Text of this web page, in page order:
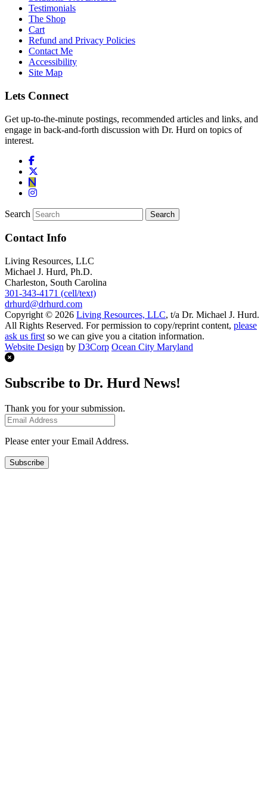
Testimonials
The Shop
Cart
Refund and Privacy Policies
Contact Me
Accessibility
Site Map
Lets Connect
Get up-to-the-minute postings, recommended articles and links, and
engage in back-and-forth discussion with Dr. Hurd on topics of
interest.
Search
Contact Info
Living Resources, LLC
Michael J. Hurd, Ph.D.
Charleston, South Carolina
301-343-4171 (cell/text)
drhurd@drhurd.com
Copyright © 2026 Living Resources, LLC, t/a Dr. Michael J. Hurd.
All Rights Reserved. For permission to copy/reprint content, please
ask us first so we can give you a citation information.
Website Design by D3Corp Ocean City Maryland
Subscribe to Dr. Hurd News!
Thank you for your submission.
Please enter your Email Address.
Subscribe